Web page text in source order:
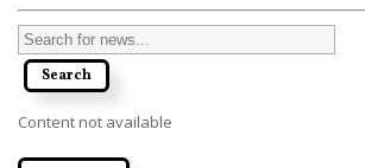
Content not available